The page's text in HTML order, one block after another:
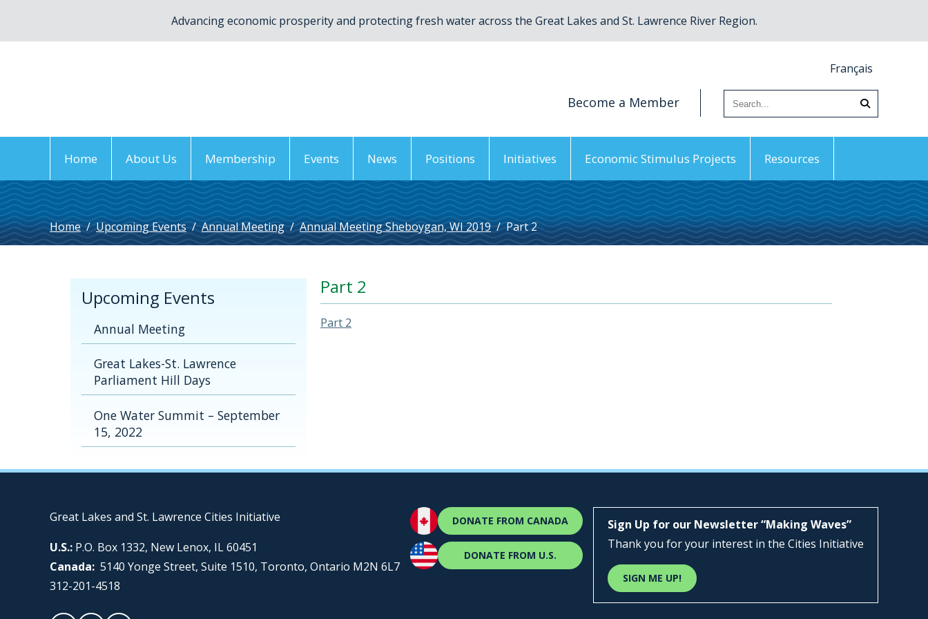
Advancing economic prosperity and protecting fresh water across the Great Lakes and St. Lawrence River Region.
Français
Become a Member
Home About Us Membership Events News Positions Initiatives Economic Stimulus Projects Resources
Home / Upcoming Events / Annual Meeting / Annual Meeting Sheboygan, WI 2019 / Part 2
Upcoming Events
Annual Meeting
Great Lakes-St. Lawrence
Parliament Hill Days
One Water Summit – September
15, 2022
Part 2
Part 2
Great Lakes and St. Lawrence Cities Initiative
U.S.: P.O. Box 1332, New Lenox, IL 60451
Canada: 5140 Yonge Street, Suite 1510, Toronto, Ontario M2N 6L7
312-201-4518
DONATE FROM CANADA
DONATE FROM U.S.
Sign Up for our Newsletter “Making Waves”
Thank you for your interest in the Cities Initiative
SIGN ME UP!